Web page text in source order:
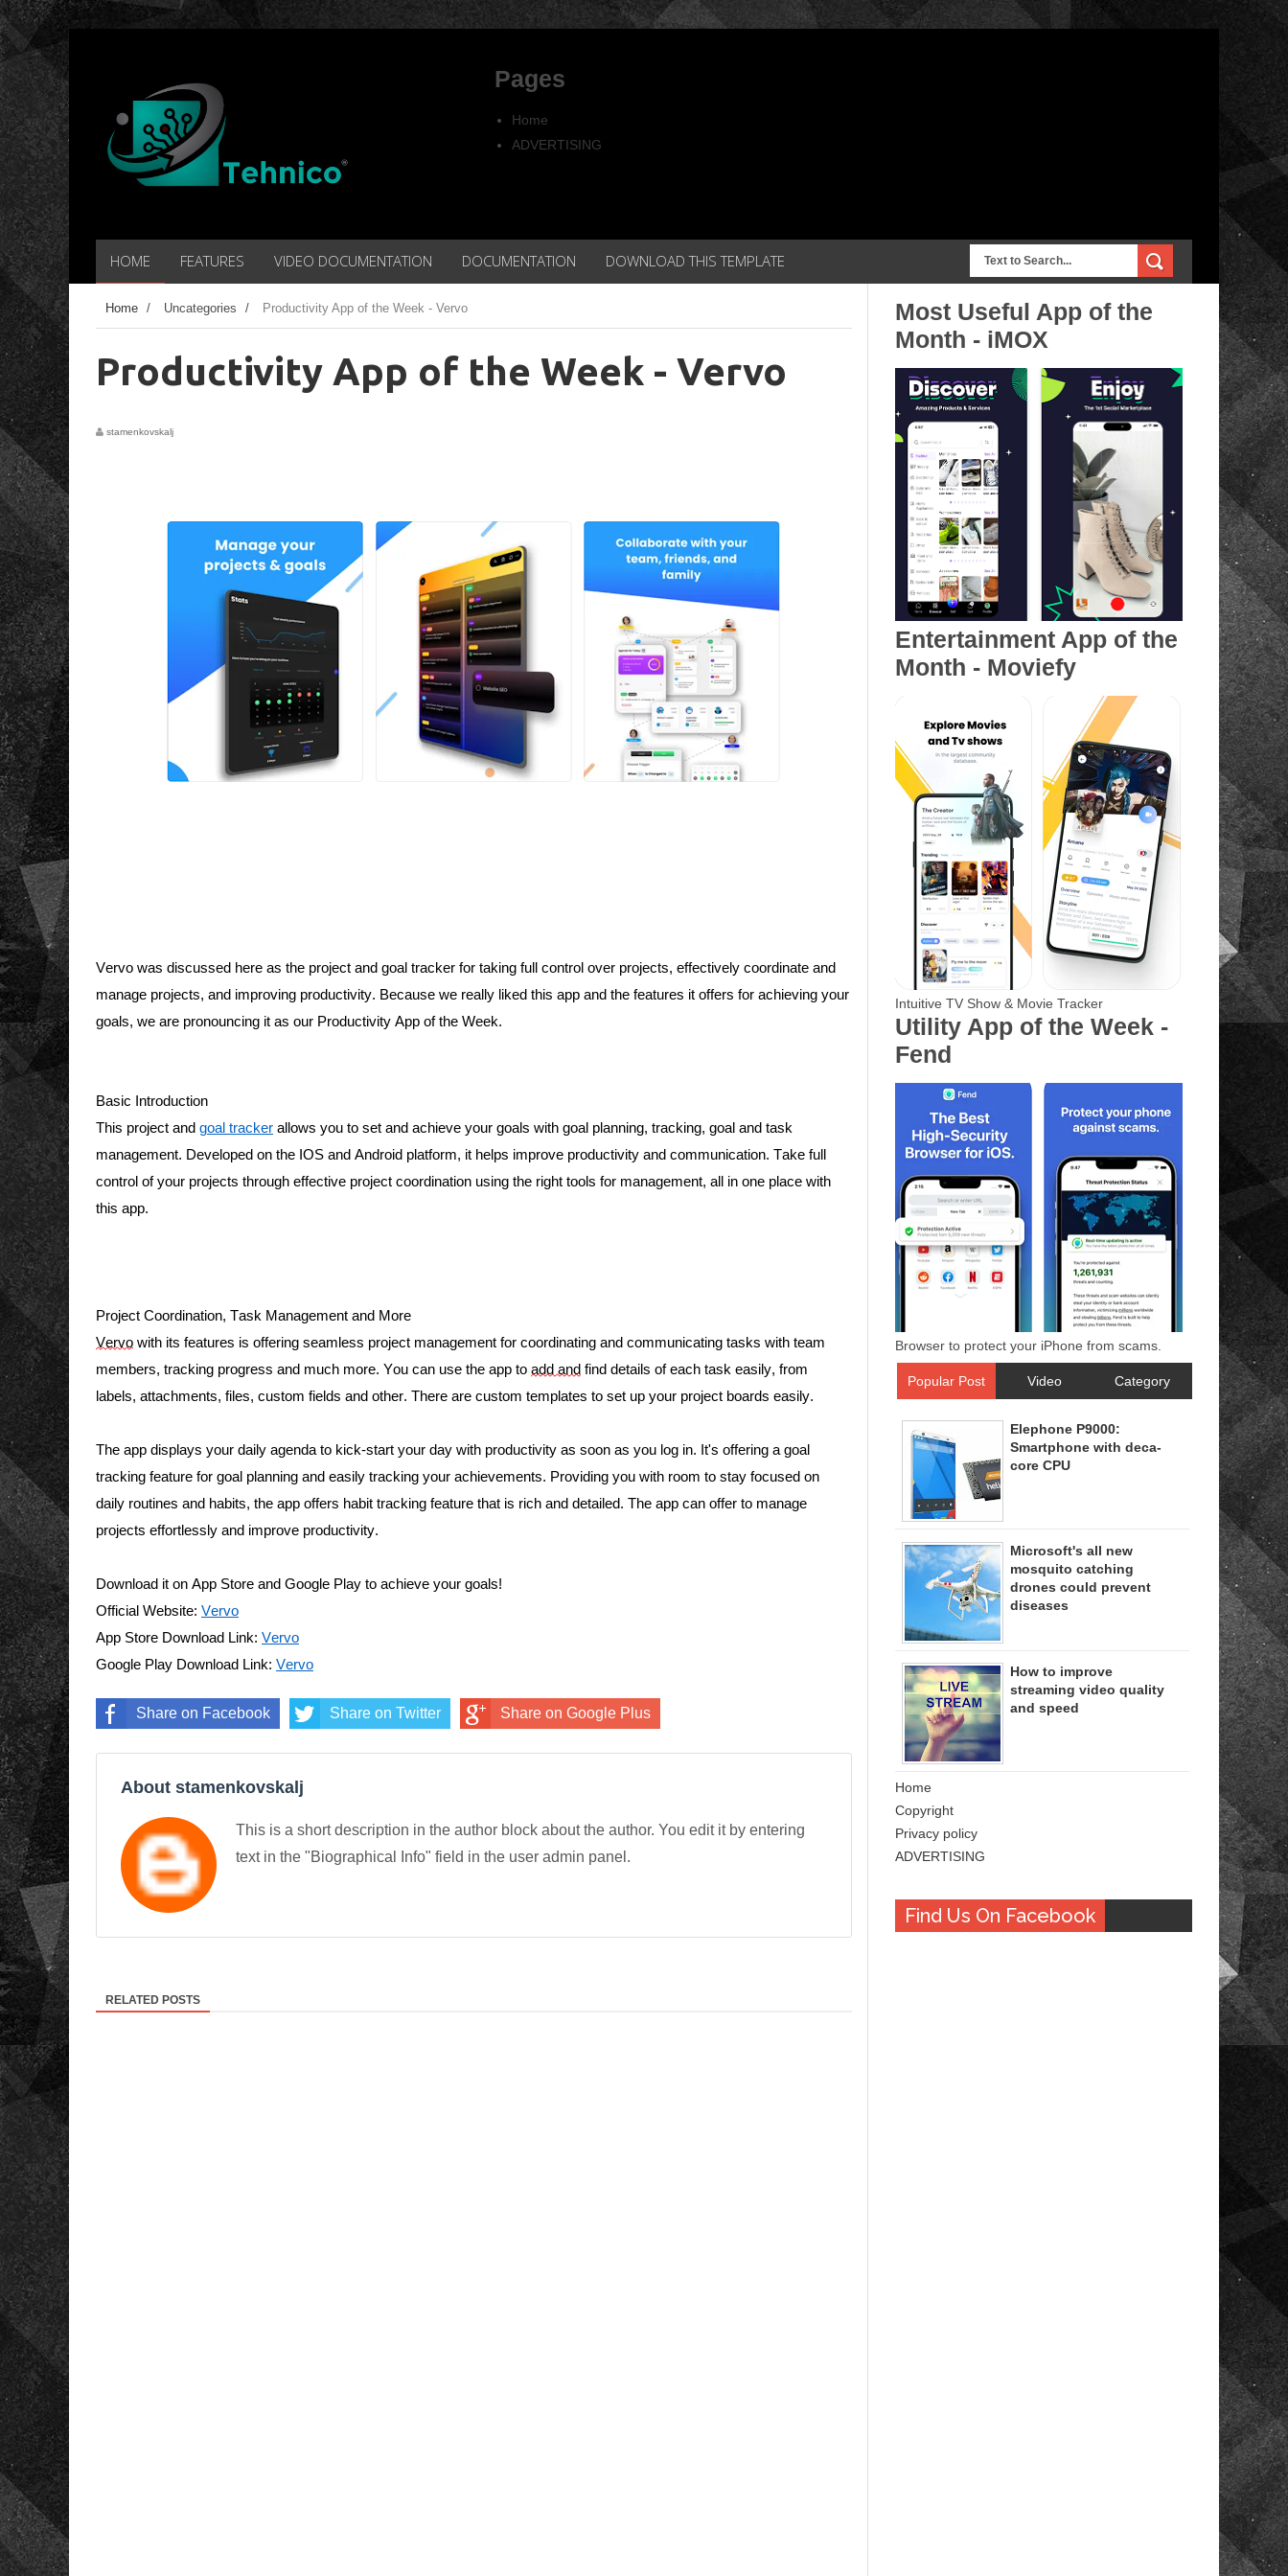
Pages
Home
ADVERTISING
HOME FEATURES VIDEO DOCUMENTATION DOCUMENTATION DOWNLOAD THIS TEMPLATE
Home / Uncategories / Productivity App of the Week - Vervo
Productivity App of the Week - Vervo
stamenkovskalj
Vervo was discussed here as the project and goal tracker for taking full control over projects, effectively coordinate and
manage projects, and improving productivity. Because we really liked this app and the features it offers for achieving your
goals, we are pronouncing it as our Productivity App of the Week.
Basic Introduction
This project and goal tracker allows you to set and achieve your goals with goal planning, tracking, goal and task
management. Developed on the IOS and Android platform, it helps improve productivity and communication. Take full
control of your projects through effective project coordination using the right tools for management, all in one place with
this app.
Project Coordination, Task Management and More
Vervo with its features is offering seamless project management for coordinating and communicating tasks with team
members, tracking progress and much more. You can use the app to add and find details of each task easily, from
labels, attachments, files, custom fields and other. There are custom templates to set up your project boards easily.
The app displays your daily agenda to kick-start your day with productivity as soon as you log in. It's offering a goal
tracking feature for goal planning and easily tracking your achievements. Providing you with room to stay focused on
daily routines and habits, the app offers habit tracking feature that is rich and detailed. The app can offer to manage
projects effortlessly and improve productivity.
Download it on App Store and Google Play to achieve your goals!
Official Website: Vervo
App Store Download Link: Vervo
Google Play Download Link: Vervo
Share on Facebook Share on Twitter Share on Google Plus
About stamenkovskalj
This is a short description in the author block about the author. You edit it by entering
text in the "Biographical Info" field in the user admin panel.
RELATED POSTS
Most Useful App of the
Month - iMOX
Entertainment App of the
Month - Moviefy
Intuitive TV Show & Movie Tracker
Utility App of the Week -
Fend
Browser to protect your iPhone from scams.
Popular Post Video Category
Elephone P9000:
Smartphone with deca-
core CPU
Microsoft's all new
mosquito catching
drones could prevent
diseases
How to improve
streaming video quality
and speed
Home
Copyright
Privacy policy
ADVERTISING
Find Us On Facebook